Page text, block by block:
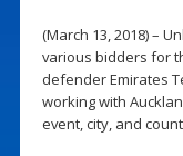
(March 13, 2018) –
various bidders for
defender Emirates
working with
event, city, and